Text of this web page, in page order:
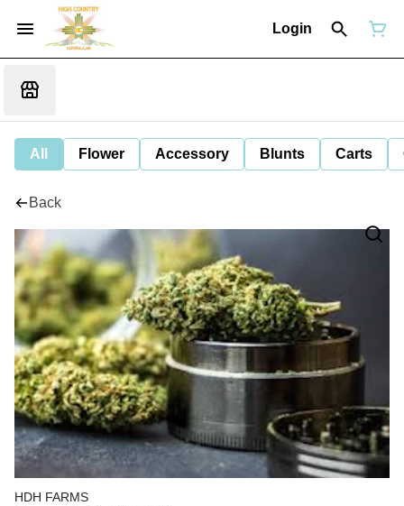
Login
All Flower Accessory Blunts Carts
Back
HDH FARMS